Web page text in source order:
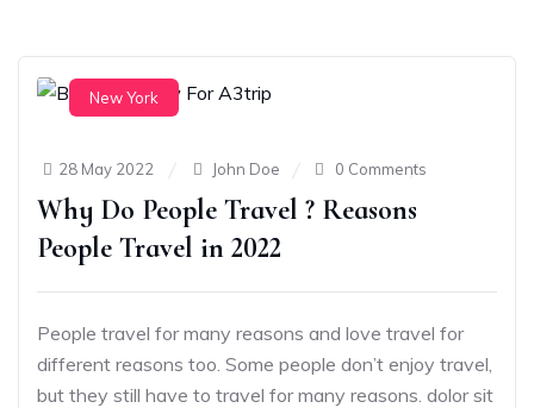
New York
28 May 2022 John Doe 0 Comments
Why Do People Travel ? Reasons
People Travel in 2022
People travel for many reasons and love travel for
different reasons too. Some people don’t enjoy travel,
but they still have to travel for many reasons. dolor sit